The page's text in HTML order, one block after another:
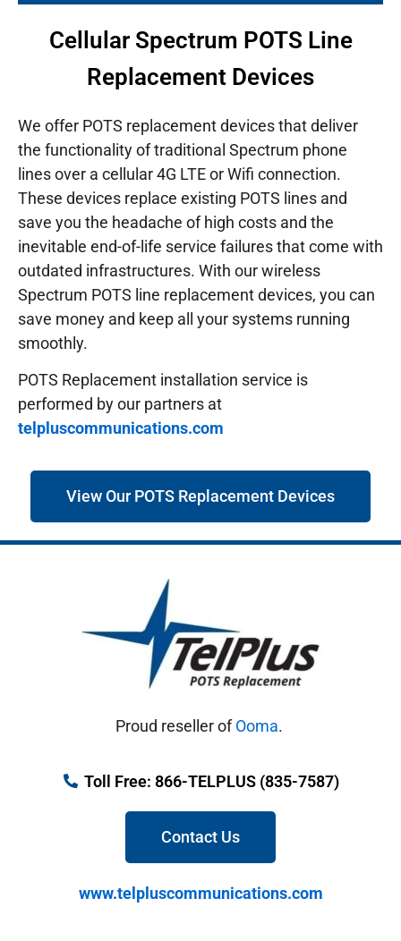
Cellular Spectrum POTS Line
Replacement Devices
We offer POTS replacement devices that deliver
the functionality of traditional Spectrum phone
lines over a cellular 4G LTE or Wifi connection.
These devices replace existing POTS lines and
save you the headache of high costs and the
inevitable end-of-life service failures that come with
outdated infrastructures. With our wireless
Spectrum POTS line replacement devices, you can
save money and keep all your systems running
smoothly.
POTS Replacement installation service is
performed by our partners at
telpluscommunications.com
View Our POTS Replacement Devices
Proud reseller ofOoma.
Toll Free: 866-TELPLUS (835-7587)
Contact Us
www.telpluscommunications.com